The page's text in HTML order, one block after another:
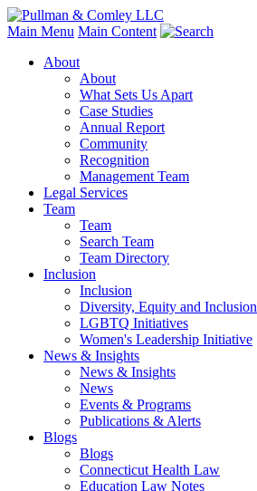
Main Menu Main Content
About
About
What Sets Us Apart
Case Studies
Annual Report
Community
Recognition
Management Team
Legal Services
Team
Team
Search Team
Team Directory
Inclusion
Inclusion
Diversity, Equity and Inclusion
LGBTQ Initiatives
Women's Leadership Initiative
News & Insights
News & Insights
News
Events & Programs
Publications & Alerts
Blogs
Blogs
Connecticut Health Law
Education Law Notes